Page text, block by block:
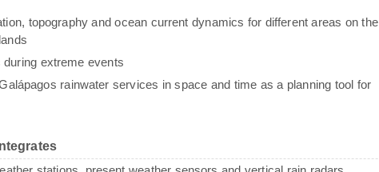
topography and ocean current dynamics for different areas on the
extreme events
rainwater services in space and time as a planning tool for